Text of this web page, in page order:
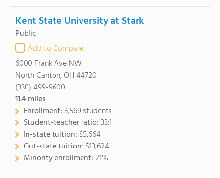
Kent State University at Stark
Public
Add to Compare
6000 Frank Ave NW
North Canton, OH 44720
(330) 499-9600
11.4miles
Enrollment:3,569 students
Student-teacher ratio:33:1
In-state tuition: $5,664
Out-state tuition: $13,624
Minority enrollment:21%